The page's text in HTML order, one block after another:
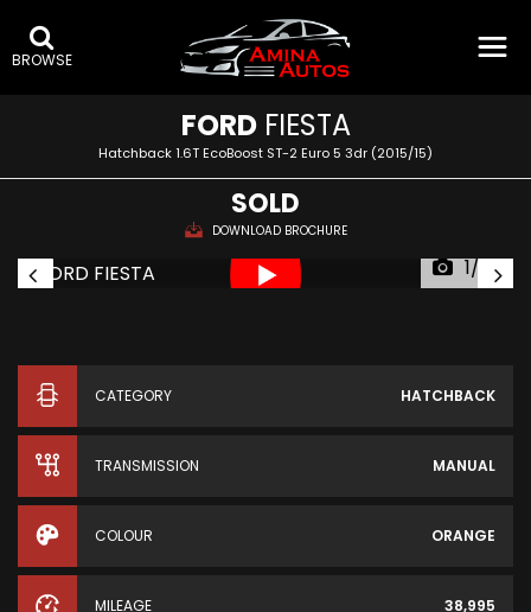
BROWSE
FORDFIESTA
Hatchback 1.6T EcoBoost ST-2 Euro 5 3dr (2015/15)
SOLD
DOWNLOAD BROCHURE
1/39
CATEGORY HATCHBACK
TRANSMISSION MANUAL
COLOUR ORANGE
MILEAGE 38,995